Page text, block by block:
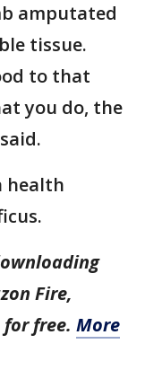
amputated
tissue.
to that
you do, the
health
Fire,
for free. More